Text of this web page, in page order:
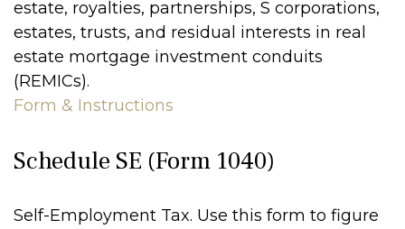
estate, royalties, partnerships, S corporations,
estates, trusts, and residual interests in real
estate mortgage investment conduits
(REMICs).
Form & Instructions
Schedule SE (Form 1040)
Self-Employment Tax. Use this form to figure